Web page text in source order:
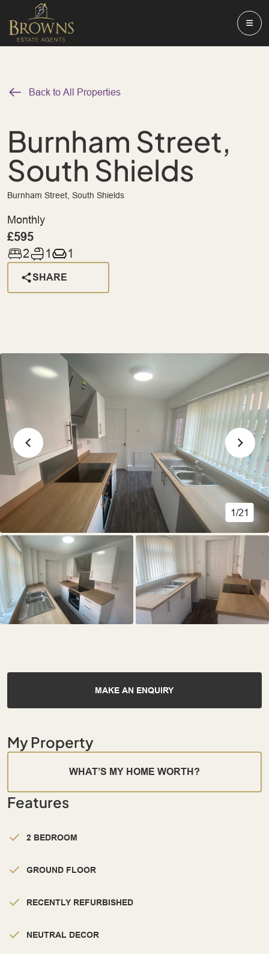
Back to All Properties
Burnham Street,
South Shields
Burnham Street, South Shields
Monthly
£595
2 1 1
SHARE
1/21
MAKE AN ENQUIRY
My Property
WHAT’S MY HOME WORTH?
Features
2 BEDROOM
GROUND FLOOR
RECENTLY REFURBISHED
NEUTRAL DECOR